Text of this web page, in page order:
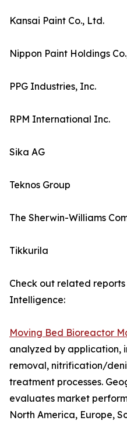
Kansai Paint Co., Ltd.
Nippon Paint Holdings
PPG Industries, Inc.
RPM International Inc.
Sika AG
Teknos Group
The Sherwin-Williams
Tikkurila
Check out related
Intelligence:
Moving Bed Bioreactor
analyzed by application,
removal, nitrification/
treatment processes.
evaluates market
North America, Europe,